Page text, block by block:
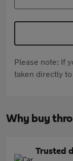
Please note: If
taken directly
Why buy
Trusted